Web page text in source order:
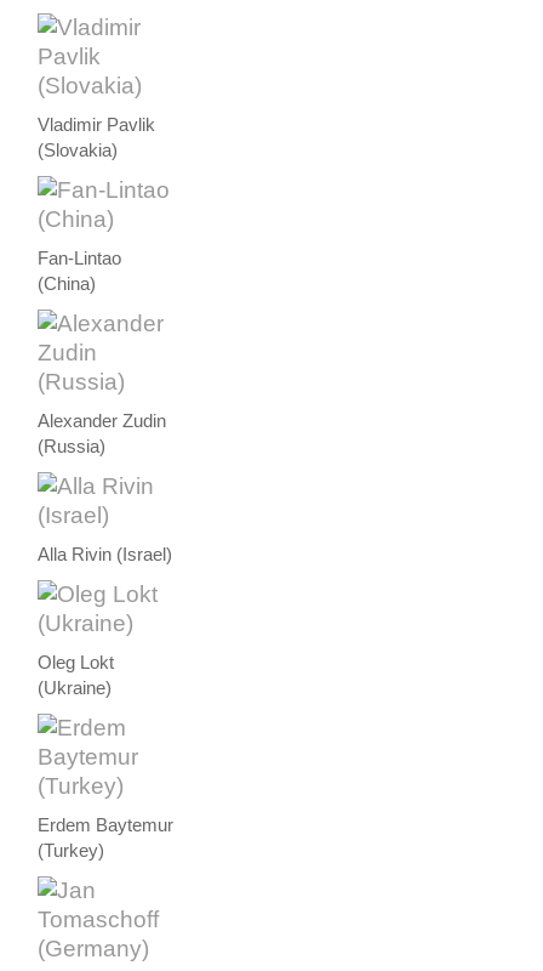
Vladimir Pavlik
(Slovakia)
Fan-Lintao
(China)
Alexander Zudin
(Russia)
Alla Rivin (Israel)
Oleg Lokt
(Ukraine)
Erdem Baytemur
(Turkey)